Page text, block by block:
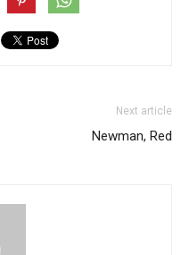
Next article
Newman, Red